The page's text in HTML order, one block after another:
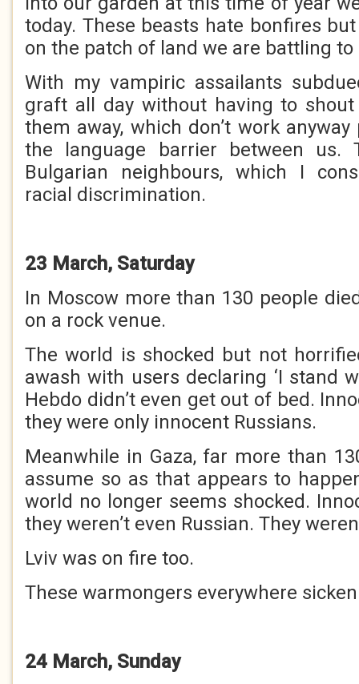
today. These beasts hate bonfires
on the patch of land we are battling
With my vampiric assailants
graft all day without having to
them away, which don’t work
the language barrier between us.
Bulgarian neighbours, which I
racial discrimination.
23 March, Saturday
In Moscow more than 130 people
on a rock venue.
The world is shocked but not
awash with users declaring ‘I stand
Hebdo didn’t even get out of bed.
they were only innocent Russians.
Meanwhile in Gaza, far more than
assume so as that appears to
world no longer seems shocked.
they weren’t even Russian. They
Lviv was on fire too.
These warmongers everywhere
24 March, Sunday